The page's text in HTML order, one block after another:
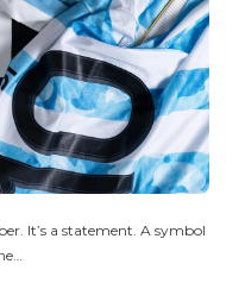
It’s a statement. A symbol